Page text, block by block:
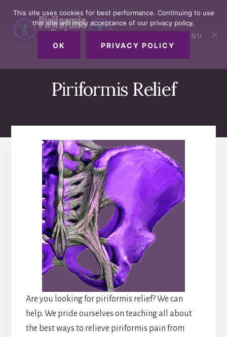
primary
sidebar
content
footer
MENU
Piriformis Relief
Are you looking for piriformis relief? We can
help. We pride ourselves on teaching all about
the best ways to relieve piriformis pain from
This site uses cookies for best performance. Continuing to use
this site will imply acceptance of our privacy policy.
OK PRIVACY POLICY